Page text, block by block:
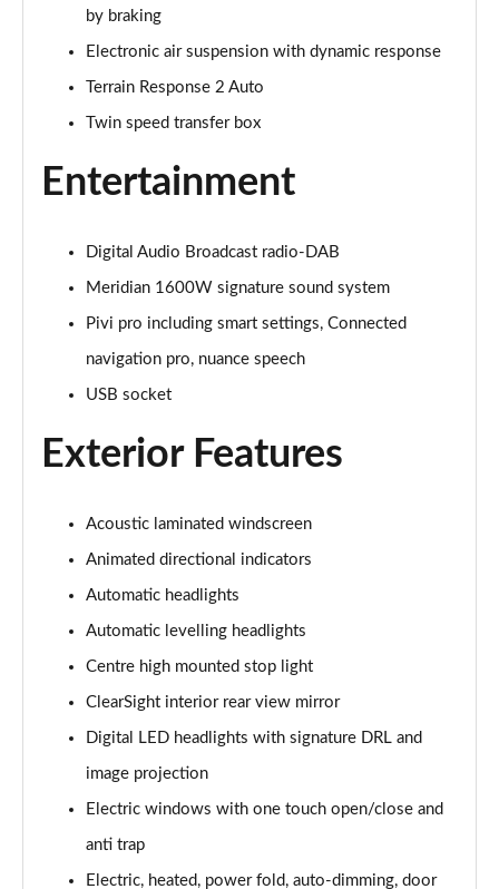
Page 30 of 140
3.0 D300 Autobiography 4dr Auto
Page 31 of 140
3.0 D350 Autobiography 4dr Auto
Page 34 of 140
3.0 P440e Autobiography 4dr Auto
Page 35 of 140
3.0 P460e Autobiography 4dr Auto
Page 36 of 140
3.0 P510e Autobiography 4dr Auto
3.0 P550e Autobiography 4dr Auto
4.4 P530 V8 Autobiography 4dr Auto
Page 39 of 140
4.4 P540 V8 Autobiography 4dr Auto
Page 40 of 140
Page 41 of 140
by braking
Electronic air suspension with dynamic response
Terrain Response 2 Auto
Twin speed transfer box
Entertainment
Digital Audio Broadcast radio-DAB
Meridian 1600W signature sound system
Pivi pro including smart settings, Connected
navigation pro, nuance speech
USB socket
Exterior Features
Acoustic laminated windscreen
Animated directional indicators
Automatic headlights
Automatic levelling headlights
Centre high mounted stop light
ClearSight interior rear view mirror
Digital LED headlights with signature DRL and
image projection
Electric windows with one touch open/close and
anti trap
Electric, heated, power fold, auto-dimming, door